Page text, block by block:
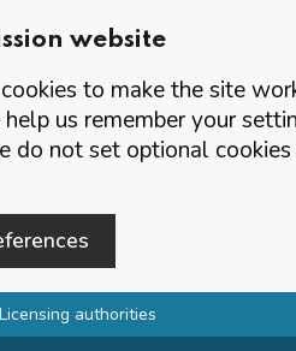
website
to make the site
us remember your
not set optional cookies
Licensing authorities